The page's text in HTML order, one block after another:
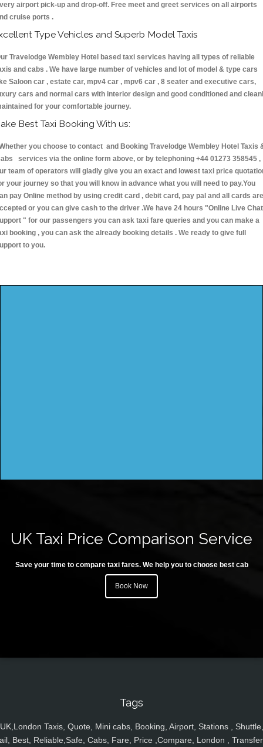
airport pick-up and drop-off. Free meet and greet services on all airports
cruise ports .
Type Vehicles and Superb Model Taxis
Travelodge Wembley Hotel based taxi services having all types of reliable
and cabs . We have large number of vehicles and lot of model & type cars
Saloon car , estate car, mpv4 car , mpv6 car , 8 seater and executive cars,
cars and normal cars with interior design and good conditioned and
for your comfortable journey.
Best Taxi Booking With us:
you choose to contact and Booking Travelodge Wembley Hotel Taxis
services via the online form above, or by telephoning +44 01273 358545 ,
team of operators will gladly give you an exact and lowest taxi price
your journey so that you will know in advance what you will need to pay.You
pay Online method by using credit card , debit card, pay pal and all cards are
or you can give cash to the driver .We have 24 hours "Online Live Chat
" for our passengers you can ask taxi fare queries and you can make a
booking , you can ask the already booking details . We ready to give full
to you.
UK Taxi Price Comparison Service
Save your time to compare taxi fares. We help you to choose best cab
Book Now
Tags
UK,London Taxis, Quote, Mini cabs, Booking, Airport, Stations , Shuttle,
Best, Reliable,Safe, Cabs, Fare, Price ,Compare, London ,